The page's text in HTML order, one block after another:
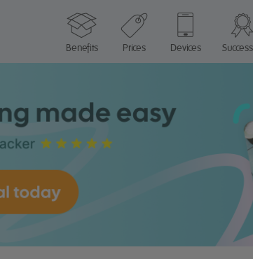
Benefits
Prices Devices